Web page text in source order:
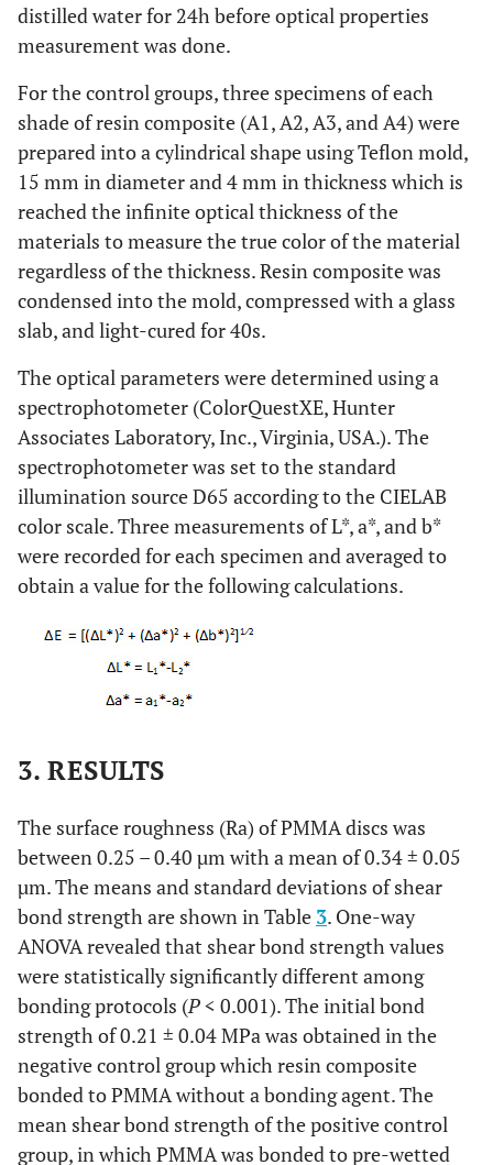
distilled water for 24h before optical properties
measurement was done.
For the control groups, three specimens of each
shade of resin composite (A1, A2, A3, and A4) were
prepared into a cylindrical shape using Teflon mold,
15 mm in diameter and 4 mm in thickness which is
reached the infinite optical thickness of the
materials to measure the true color of the material
regardless of the thickness. Resin composite was
condensed into the mold, compressed with a glass
slab, and light-cured for 40s.
The optical parameters were determined using a
spectrophotometer (ColorQuestXE, Hunter
Associates Laboratory, Inc., Virginia, USA.). The
spectrophotometer was set to the standard
illumination source D65 according to the CIELAB
color scale. Three measurements of L*, a*, and b*
were recorded for each specimen and averaged to
obtain a value for the following calculations.
3. RESULTS
The surface roughness (Ra) of PMMA discs was
between 0.25 – 0.40 µm with a mean of 0.34 ± 0.05
µm. The means and standard deviations of shear
bond strength are shown in Table 3. One-way
ANOVA revealed that shear bond strength values
were statistically significantly different among
bonding protocols (P< 0.001). The initial bond
strength of 0.21 ± 0.04 MPa was obtained in the
negative control group which resin composite
bonded to PMMA without a bonding agent. The
mean shear bond strength of the positive control
group, in which PMMA was bonded to pre-wetted